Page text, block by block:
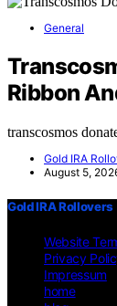
General
Ribbon
transcosmos
Gold IRA
August 5,
Gold IRA Rollovers
Website
Privacy
Impressum
home